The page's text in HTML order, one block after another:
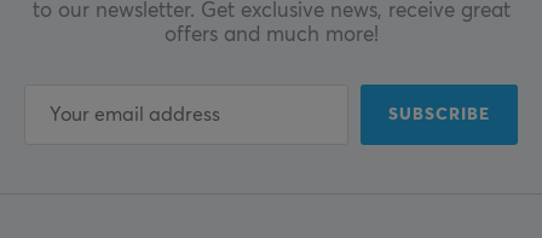
to our newsletter. Get exclusive news, receive great
offers and much more!
SUBSCRIBE